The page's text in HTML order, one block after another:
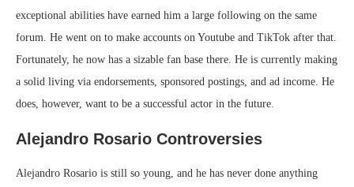
exceptional abilities have earned him a large following on the same
forum. He went on to make accounts on Youtube and TikTok after that.
Fortunately, he now has a sizable fan base there. He is currently making
a solid living via endorsements, sponsored postings, and ad income. He
does, however, want to be a successful actor in the future.
Alejandro Rosario Controversies
Alejandro Rosario is still so young, and he has never done anything